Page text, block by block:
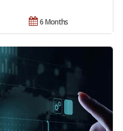
6 Months